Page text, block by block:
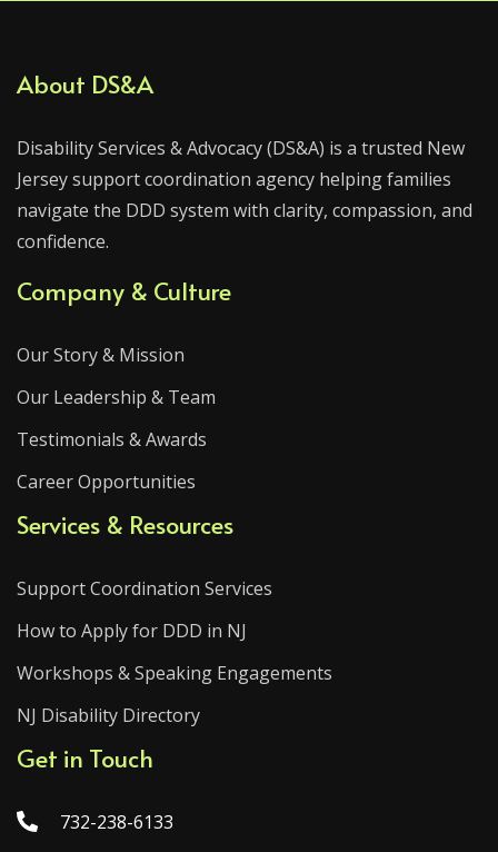
About DS&A
Disability Services & Advocacy (DS&A) is a trusted New
Jersey support coordination agency helping families
navigate the DDD system with clarity, compassion, and
confidence.
Company & Culture
Our Story & Mission
Our Leadership & Team
Testimonials & Awards
Career Opportunities
Services & Resources
Support Coordination Services
How to Apply for DDD in NJ
Workshops & Speaking Engagements
NJ Disability Directory
Get in Touch
732-238-6133